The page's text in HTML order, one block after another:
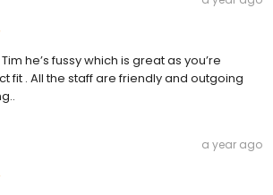
he’s fussy which is great as you’re
fit . All the staff are friendly and outgoing
a year ago